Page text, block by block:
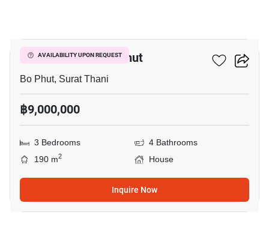
AVAILABILITY UPON REQUEST
3-BR House In Bo Phut
Bo Phut, Surat Thani
฿9,000,000
3 Bedrooms
4 Bathrooms
190 m2 House
Inquire Now